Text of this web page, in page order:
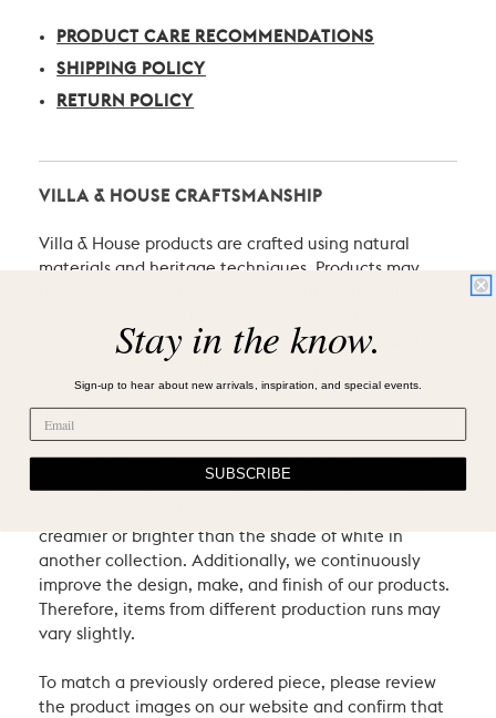
PRODUCT CARE RECOMMENDATIONS
SHIPPING POLICY
RETURN POLICY
VILLA & HOUSE CRAFTSMANSHIP
Villa & House products are crafted using natural
materials and heritage techniques. Products may
We consider these the proud hallmarks of natural
materials and of hand-craftsmanship which
contribute to the uniqueness and beauty of our
Our items come from different producers in different
countries, so all colors may not match across lines: for
creamier or brighter than the shade of white in
another collection. Additionally, we continuously
improve the design, make, and finish of our products.
Therefore, items from different production runs may
vary slightly.
To match a previously ordered piece, please review
the product images on our website and confirm that
Stay in the know.
Sign-up to hear about new arrivals, inspiration, and special events.
SUBSCRIBE